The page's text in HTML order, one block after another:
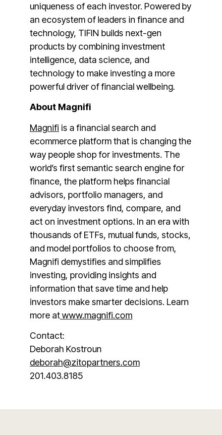
uniqueness of each investor. Powered by
an ecosystem of leaders in finance and
technology, TIFIN builds next-gen
products by combining investment
intelligence, data science, and
technology to make investing a more
powerful driver of financial wellbeing.
About Magnifi
Magnifi is a financial search and
ecommerce platform that is changing the
way people shop for investments. The
world’s first semantic search engine for
finance, the platform helps financial
advisors, portfolio managers, and
everyday investors find, compare, and
act on investment options. In an era with
thousands of ETFs, mutual funds, stocks,
and model portfolios to choose from,
Magnifi demystifies and simplifies
investing, providing insights and
information that save time and help
investors make smarter decisions. Learn
more atwww.magnifi.com
Contact:
Deborah Kostroun
deborah@zitopartners.com
201.403.8185